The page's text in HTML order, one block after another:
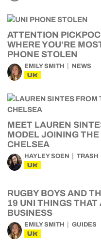
ATTENTION
WHERE YOU’RE
PHONE STOLEN
EMILY SMITH NEWS
UK
MEET LAUREN
MODEL JOINING THE
CHELSEA
HAYLEY SOEN TRASH
UK
RUGBY BOYS AND
19 UNI THINGS THAT
BUSINESS
EMILY SMITH GUIDES
UK